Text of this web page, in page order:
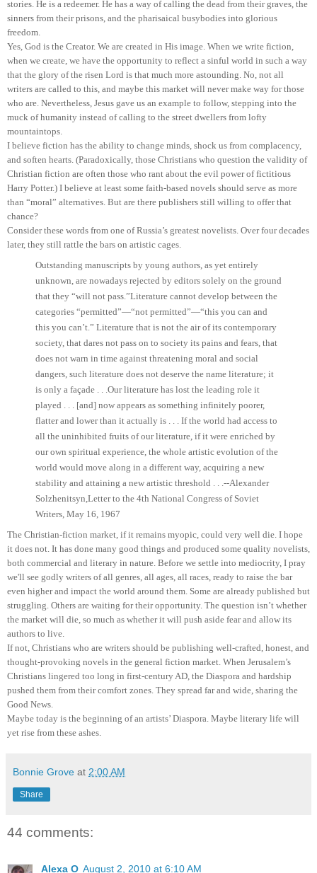
stories. He is a redeemer. He has a way of calling the dead from their graves, the
sinners from their prisons, and the pharisaical busybodies into glorious
freedom.
Yes, God is the Creator. We are created in His image. When we write fiction,
when we create, we have the opportunity to reflect a sinful world in such a way
that the glory of the risen Lord is that much more astounding. No, not all
writers are called to this, and maybe this market will never make way for those
who are. Nevertheless, Jesus gave us an example to follow, stepping into the
muck of humanity instead of calling to the street dwellers from lofty
mountaintops.
I believe fiction has the ability to change minds, shock us from complacency,
and soften hearts. (Paradoxically, those Christians who question the validity of
Christian fiction are often those who rant about the evil power of fictitious
Harry Potter.) I believe at least some faith-based novels should serve as more
than “moral” alternatives. But are there publishers still willing to offer that
chance?
Consider these words from one of Russia’s greatest novelists. Over four decades
later, they still rattle the bars on artistic cages.
Outstanding manuscripts by young authors, as yet entirely
unknown, are nowadays rejected by editors solely on the ground
that they “will not pass.”Literature cannot develop between the
categories “permitted”—“not permitted”—“this you can and
this you can’t.” Literature that is not the air of its contemporary
society, that dares not pass on to society its pains and fears, that
does not warn in time against threatening moral and social
dangers, such literature does not deserve the name literature; it
is only a façade . . . Our literature has lost the leading role it
played . . . [and] now appears as something infinitely poorer,
flatter and lower than it actually is . . . If the world had access to
all the uninhibited fruits of our literature, if it were enriched by
our own spiritual experience, the whole artistic evolution of the
world would move along in a different way, acquiring a new
stability and attaining a new artistic threshold . . . --Alexander
Solzhenitsyn, Letter to the 4th National Congress of Soviet
Writers, May 16, 1967
The Christian-fiction market, if it remains myopic, could very well die. I hope
it does not. It has done many good things and produced some quality novelists,
both commercial and literary in nature. Before we settle into mediocrity, I pray
we'll see godly writers of all genres, all ages, all races, ready to raise the bar
even higher and impact the world around them. Some are already published but
struggling. Others are waiting for their opportunity. The question isn’t whether
the market will die, so much as whether it will push aside fear and allow its
authors to live.
If not, Christians who are writers should be publishing well-crafted, honest, and
thought-provoking novels in the general fiction market. When Jerusalem’s
Christians lingered too long in first-century AD, the Diaspora and hardship
pushed them from their comfort zones. They spread far and wide, sharing the
Good News.
Maybe today is the beginning of an artists’ Diaspora. Maybe literary life will
yet rise from these ashes.
Bonnie Grove at 2:00 AM
Share
44 comments:
Alexa O August 2, 2010 at 6:10 AM